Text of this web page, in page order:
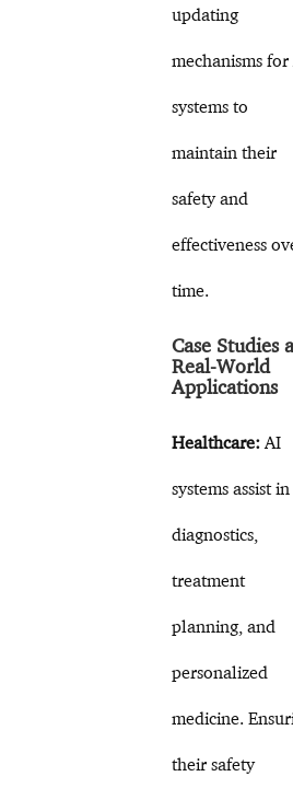
updating
mechanisms for
systems to
maintain their
safety and
effectiveness
time.
Case Studies
Real-World
Applications
Healthcare:AI
systems assist in
diagnostics,
treatment
planning, and
personalized
medicine.
their safety